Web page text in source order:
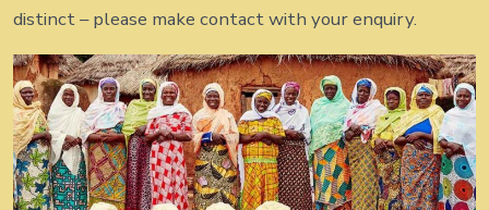
distinct – please make contact with your enquiry.